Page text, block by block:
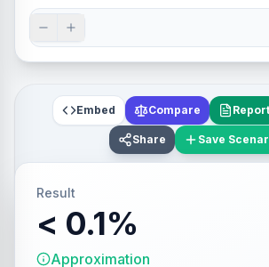
Embed Compare Report
Share Save
Result
< 0.1%
Approximation